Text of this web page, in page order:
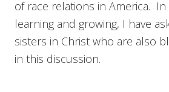
of race relations in America.
learning and growing, I have
sisters in Christ who are also
in this discussion.